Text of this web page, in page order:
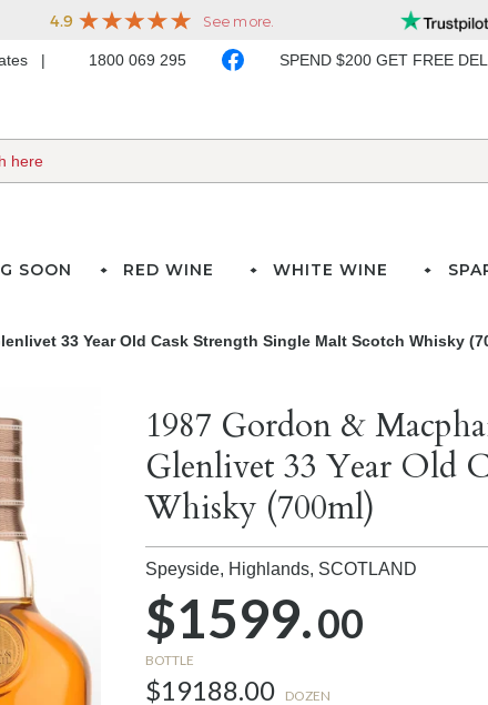
1800 069 295 SPEND $200 GET FREE
SOON RED WINE WHITE WINE
33 Year Old Cask Strength Single Malt Scotch Whisky
1987 Gordon &
Glenlivet 33 Year Old
Whisky (700ml)
Speyside, Highlands, SCOTLAND
$1599.00
BOTTLE
$19188.00 DOZEN